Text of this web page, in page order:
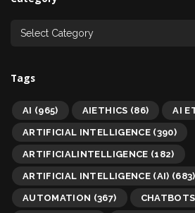
Tags
AI (965) AIETHICS (86) AI
ARTIFICIAL INTELLIGENCE(390)
ARTIFICIALINTELLIGENCE (182)
ARTIFICIAL INTELLIGENCE (AI) (683)
AUTOMATION (367) CHATBOTS